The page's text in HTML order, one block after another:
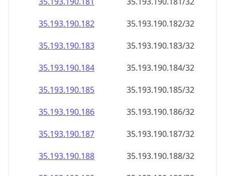
35.193.190.182
35.193.190.182/32
35.193.190.183
35.193.190.183/32
35.193.190.184
35.193.190.184/32
35.193.190.185
35.193.190.185/32
35.193.190.186
35.193.190.186/32
35.193.190.187
35.193.190.187/32
35.193.190.188
35.193.190.188/32